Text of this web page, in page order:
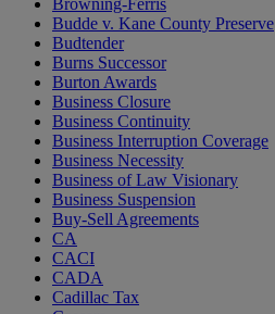
Browning-Ferris
Budde v. Kane County Preserve
Budtender
Burns Successor
Burton Awards
Business Closure
Business Continuity
Business Interruption Coverage
Business Necessity
Business of Law Visionary
Business Suspension
Buy-Sell Agreements
CA
CACI
CADA
Cadillac Tax